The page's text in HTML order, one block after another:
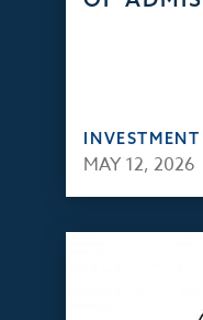
MAY 12, 2026